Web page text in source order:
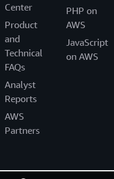
Center
Product
and
Technical
FAQs
Analyst
Reports
AWS
Partners
PHP on
AWS
JavaScript
on AWS